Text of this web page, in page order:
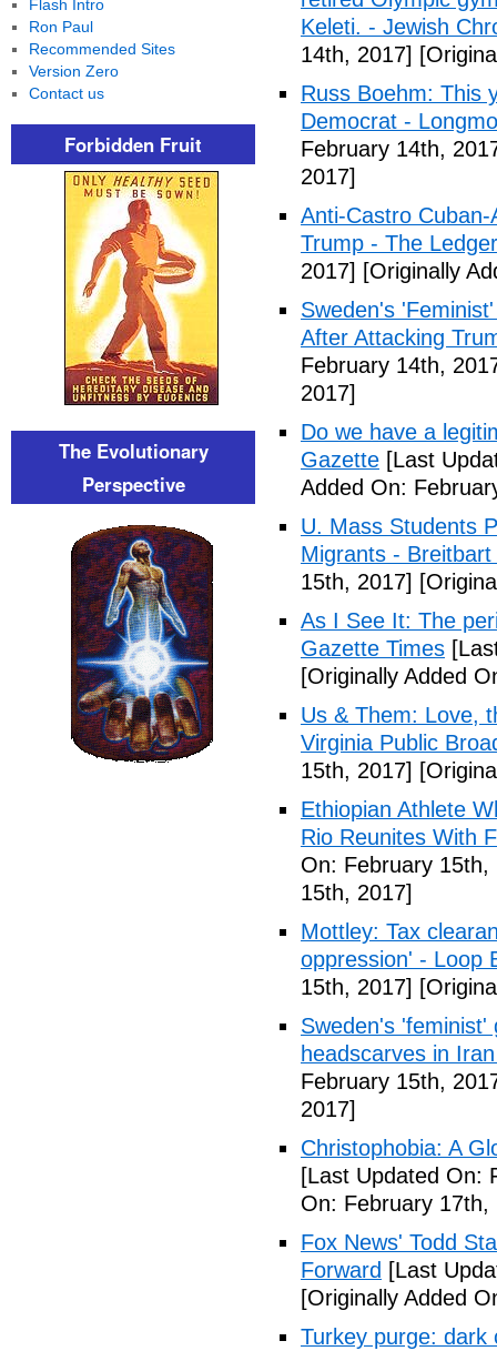
Keleti. - Jewish
14th, 2017]
Russ Boehm: This
Democrat -
February 14th,
2017]
Anti-Castro
Trump - The Ledger
2017] [Originally
Sweden's
After Attacking
February 14th,
2017]
Do we have a
Gazette [Last
Added On:
U. Mass Students
Migrants - Breitbart
15th, 2017]
As I See It: The
Gazette Times
[Originally Added
Us & Them: Love,
Virginia Public
15th, 2017]
Ethiopian Athlete
Rio Reunites With
On: February 15th,
15th, 2017]
Mottley: Tax
oppression' - Loop
15th, 2017]
Sweden's 'feminist'
headscarves in
February 15th,
2017]
Christophobia: A
[Last Updated On:
On: February 17th,
Fox News' Todd
Forward [Last
[Originally Added
Turkey purge: dark
Flash Intro
Ron Paul
Recommended Sites
Version Zero
Contact us
Forbidden Fruit
The Evolutionary
Perspective